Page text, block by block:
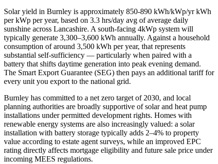
Solar yield in Burnley is approximately 850-890 kWh/kWp/yrkWh
per kWp per year, based on 3.3 hrs/day avg of average daily
sunshine across Lancashire. A south-facing 4kWp system will
typically generate 3,300–3,600 kWh annually. Against a household
consumption of around 3,500 kWh per year, that represents
substantial self-sufficiency — particularly when paired with a
battery that shifts daytime generation into peak evening demand.
The Smart Export Guarantee (SEG) then pays an additional tariff for
every unit you export to the national grid.
Burnley has committed to a net zero target of 2030, and local
planning authorities are broadly supportive of solar and heat pump
installations under permitted development rights. Homes with
renewable energy systems are also increasingly valued: a solar
installation with battery storage typically adds 2–4% to property
value according to estate agent surveys, while an improved EPC
rating directly affects mortgage eligibility and future sale price under
incoming MEES regulations.